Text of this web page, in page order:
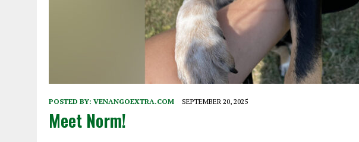
POSTED BY: VENANGOEXTRA.COM SEPTEMBER 20, 2025
Meet Norm!